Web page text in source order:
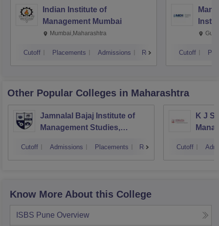
Indian Institute of
Management Mumbai
Mumbai,Maharashtra
Cutoff Placements Admissions Reviews Cutoff
Other Popular Colleges in Maharashtra
Jamnalal Bajaj Institute of
Management Studies,
Cutoff Admissions Placements Reviews
K J
Cutoff
Know More About this College
ISBS Pune Overview